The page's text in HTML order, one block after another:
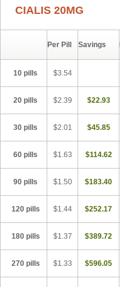
Tadalis SX Tadapox
CIALIS 20MG
Per Pill Savings
10 pills $3.54
20 pills $2.39 $22.93
30 pills $2.01 $45.85
60 pills $1.63 $114.62
90 pills $1.50 $183.40
120 pills $1.44 $252.17
180 pills $1.37 $389.72
270 pills $1.33 $596.05